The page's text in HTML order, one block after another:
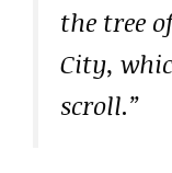
the tree
City,
scroll.”